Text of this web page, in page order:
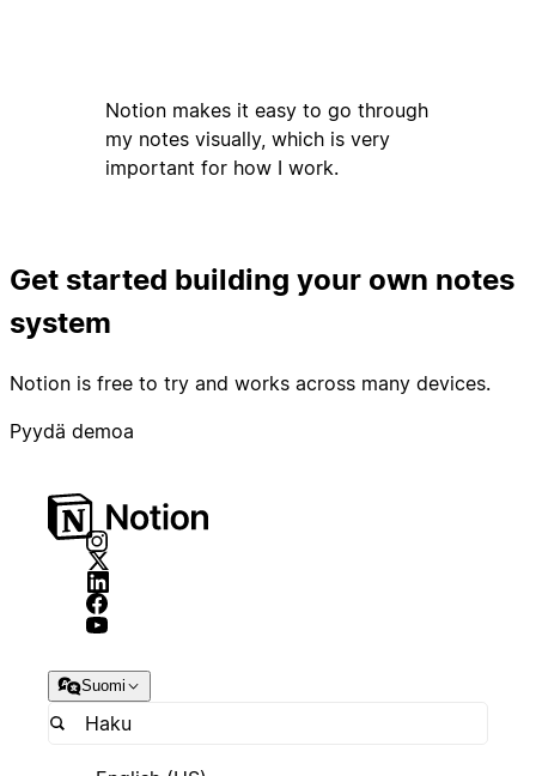
Notion makes it easy to go through
my notes visually, which is very
important for how I work.
Get started building your own notes
system
Notion is free to try and works across many devices.
Pyydä demoa
Suomi